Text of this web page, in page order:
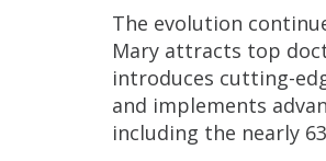
The evolution
Mary attracts top
introduces cutting-
and implements
including the nearly